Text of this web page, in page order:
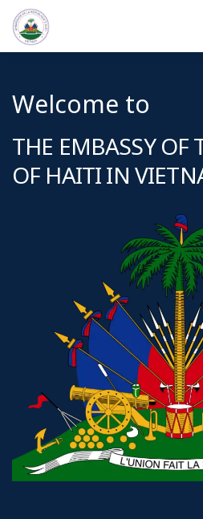
Welcome to
THE EMBASSY OF
OF HAITI IN